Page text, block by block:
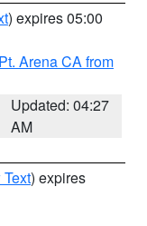
) expires 05:00
Arena CA from
Updated: 04:27
AM
) expires